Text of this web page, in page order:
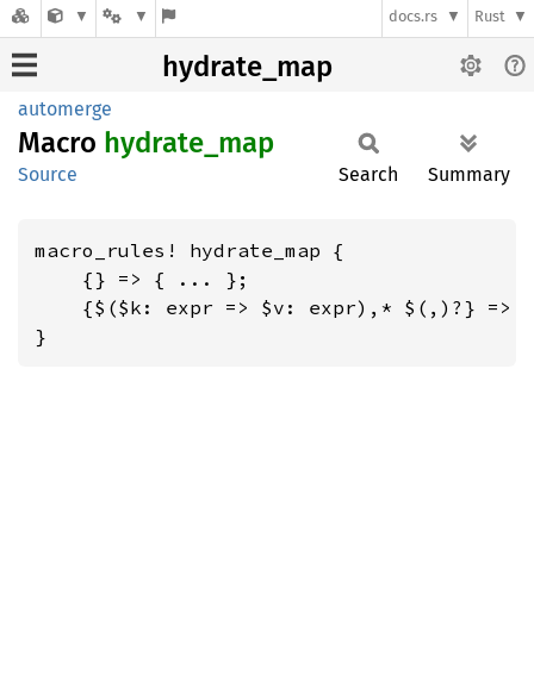
docs.rs Rust
hydrate_map
automerge
Macro hydrate_ map
Source Search Summary
macro_rules! hydrate_map {
    {} => { ... };
{$($k: expr => $v: expr),* $(,)?} =>
}